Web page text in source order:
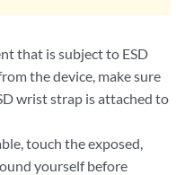
that is subject to ESD
the device, make sure
wrist strap is attached to
touch the exposed,
yourself before